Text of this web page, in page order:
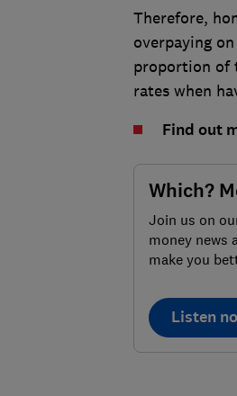
Therefore,
overpaying
proportion of
rates when
Find out
Which?
Join us on
money news
make you
Listen